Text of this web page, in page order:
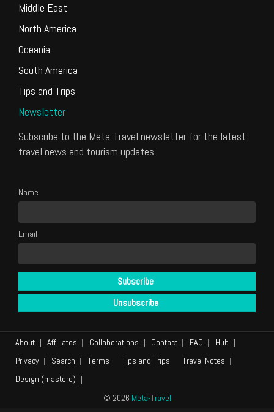
Middle East
North America
Oceania
South America
Tips and Trips
Newsletter
Subscribe to the Meta-Travel newsletter for the latest
travel news and tourism updates.
Name
Email
About Affiliates Collaborations Contact FAQ
Hub
Privacy
Search Terms Tips and Trips
Travel Notes
Design (mastero)
© 2026 Meta-Travel